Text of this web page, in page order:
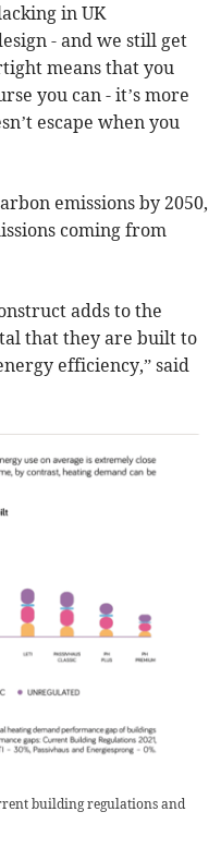
in UK
- and we still get
means that you
you can - it’s more
escape when you
emissions by 2050,
coming from
adds to the
that they are built to
efficiency,” said
building regulations and